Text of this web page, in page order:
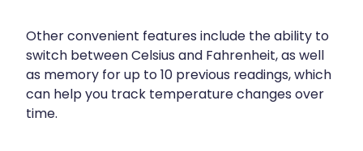
Other convenient features include the ability to
switch between Celsius and Fahrenheit, as well
as memory for up to 10 previous readings, which
can help you track temperature changes over
time.